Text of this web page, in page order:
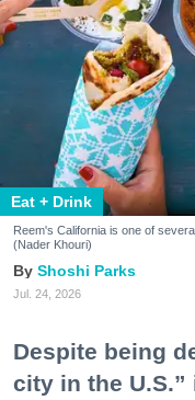
Eat + Drink
Reem's California is one of
(Nader Khouri)
Shoshi Parks
Jul. 24, 2026
Despite being
city in the U.S.”